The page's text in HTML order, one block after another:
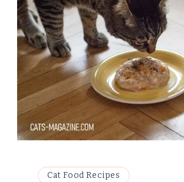
Cat Food Recipes